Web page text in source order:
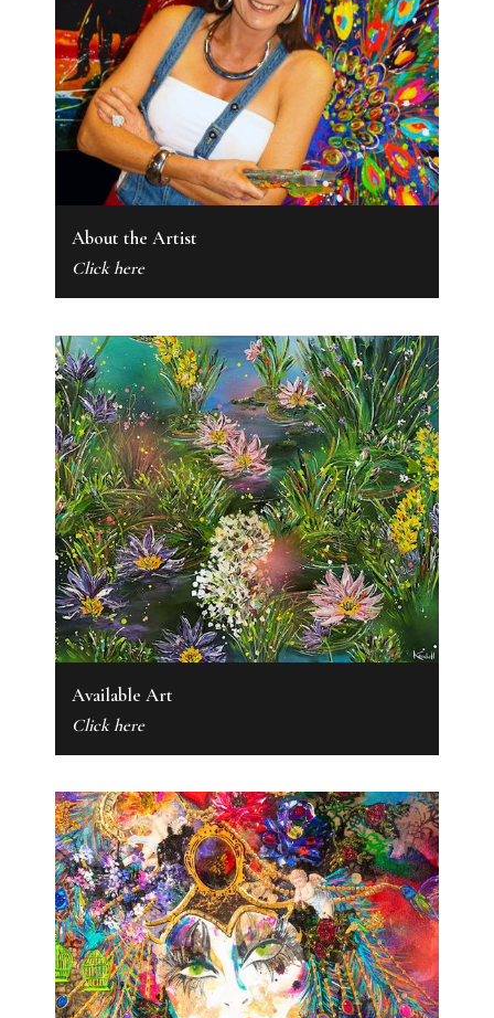
About the Artist
Click here
Available Art
Click here